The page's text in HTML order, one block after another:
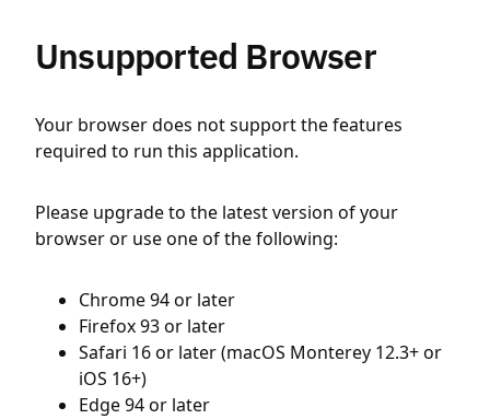
Unsupported Browser
Your browser does not support the features
required to run this application.
Please upgrade to the latest version of your
browser or use one of the following:
Chrome 94 or later
Firefox 93 or later
Safari 16 or later (macOS Monterey 12.3+ or
iOS 16+)
Edge 94 or later